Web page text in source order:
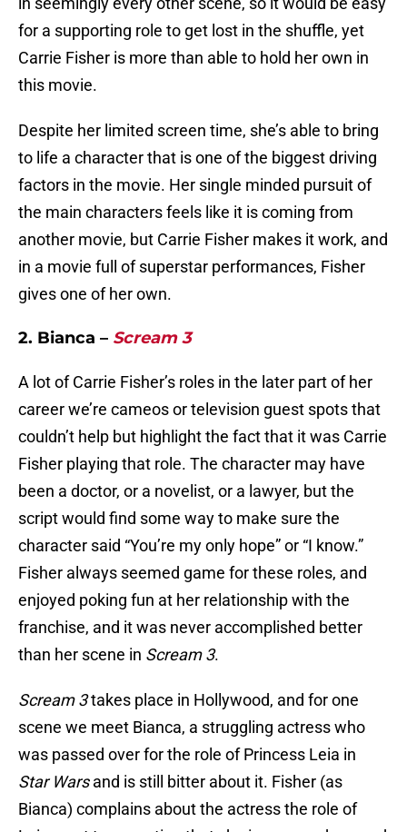
for a supporting role to get lost in the shuffle, yet
Carrie Fisher is more than able to hold her own in
this movie.
Despite her limited screen time, she’s able to bring
to life a character that is one of the biggest driving
factors in the movie. Her single minded pursuit of
the main characters feels like it is coming from
another movie, but Carrie Fisher makes it work, and
in a movie full of superstar performances, Fisher
gives one of her own.
2. Bianca – Scream 3
A lot of Carrie Fisher’s roles in the later part of her
career we’re cameos or television guest spots that
couldn’t help but highlight the fact that it was Carrie
Fisher playing that role. The character may have
been a doctor, or a novelist, or a lawyer, but the
script would find some way to make sure the
character said “You’re my only hope” or “I know.”
Fisher always seemed game for these roles, and
enjoyed poking fun at her relationship with the
franchise, and it was never accomplished better
than her scene in Scream 3.
Scream 3takes place in Hollywood, and for one
scene we meet Bianca, a struggling actress who
was passed over for the role of Princess Leia in
Star Warsand is still bitter about it. Fisher (as
Bianca) complains about the actress the role of